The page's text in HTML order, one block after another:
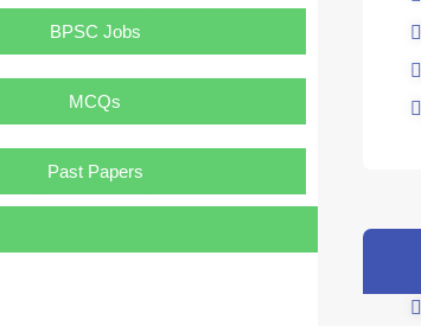
BPSC Jobs
MCQs
Past Papers